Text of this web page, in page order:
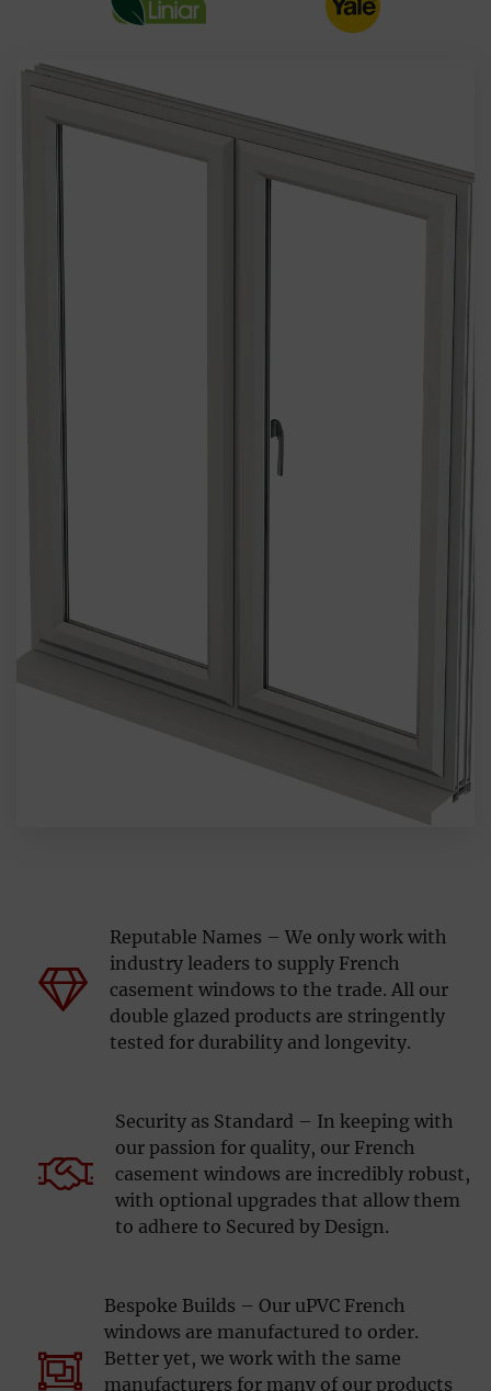
Reputable Names – We only work with
industry leaders to supply French
casement windows to the trade. All our
double glazed products are stringently
tested for durability and longevity.
Security as Standard – In keeping with
our passion for quality, our French
casement windows are incredibly robust,
with optional upgrades that allow them
to adhere to Secured by Design.
Bespoke Builds – Our uPVC French
windows are manufactured to order.
Better yet, we work with the same
manufacturers for many of our products